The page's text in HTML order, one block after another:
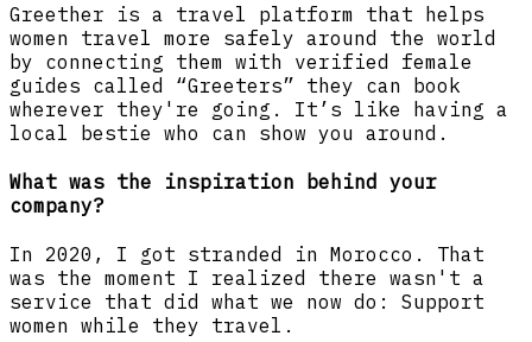
Greether is a travel platform that helps
women travel more safely around the world
by connecting them with verified female
guides called “Greeters” they can book
wherever they're going. It’s like having a
local bestie who can show you around.
What was the inspiration behind your
company?
In 2020, I got stranded in Morocco. That
was the moment I realized there wasn't a
service that did what we now do: Support
women while they travel.